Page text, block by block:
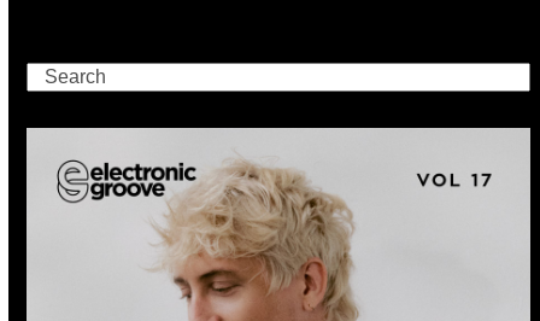
Search